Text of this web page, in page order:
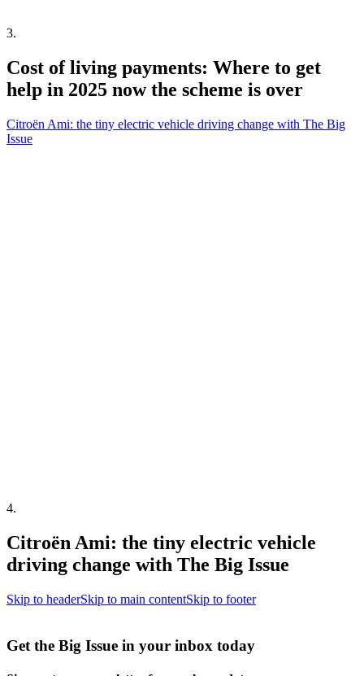
3.
Cost of living payments: Where to get
help in 2025 now the scheme is over
Citroën Ami: the tiny electric vehicle driving change with The Big
Issue
4.
Citroën Ami: the tiny electric vehicle
driving change with The Big Issue
Skip to headerSkip to main contentSkip to footer
Get the Big Issue in your inbox today